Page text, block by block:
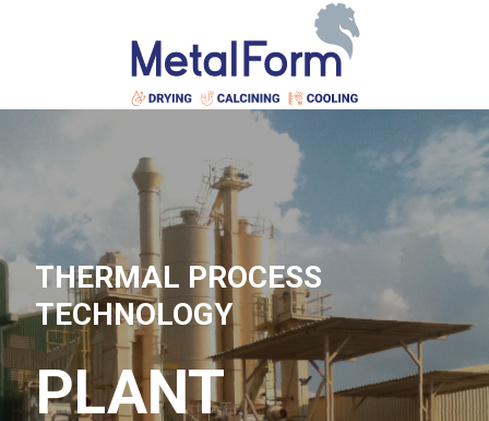
THERMAL PROCESS
TECHNOLOGY
PLANT